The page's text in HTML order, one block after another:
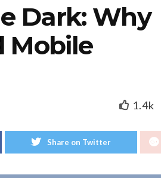
Dark: Why
Mobile
1.4k
Share on Twitter